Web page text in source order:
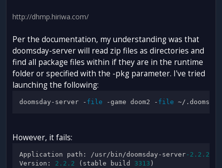
http://dhmp.hiriwa.com/
Per the documentation, my understanding was that
doomsday-server will read zip files as directories and
find all package files within if they are in the runtime
folder or specified with the -pkg parameter. I've tried
launching the following:
doomsday-server - file -game doom2 - file
However, it fails:
Application path: /usr/bin/doomsday-server-2.2 .2
Version: 2.2 .2 (stable build 3313 )